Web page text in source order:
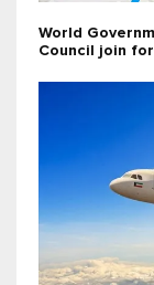
World
Council join